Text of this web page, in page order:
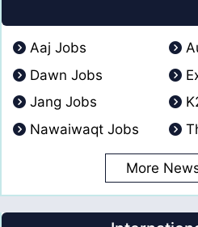
Aaj Jobs
Dawn Jobs
Jang Jobs
Nawaiwaqt Jobs
More